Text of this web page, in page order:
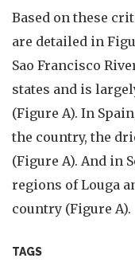
Based on these
are detailed in
Sao Francisco
states and is
(Figure A). In
the country, the
(Figure A). And in
regions of Louga
country (Figure A).
TAGS